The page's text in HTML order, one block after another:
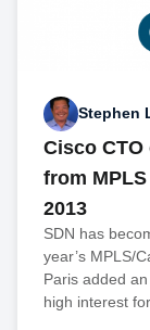
Stephen
Cisco
from
2013
SDN has
year’s MPLS/
Paris added
high interest